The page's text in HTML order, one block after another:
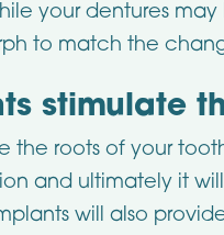
your dentures
to match the
stimulate
the roots of your
and ultimately it
will also